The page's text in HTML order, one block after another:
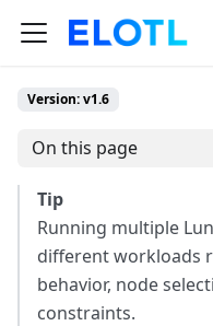
Version: v1.6
On this page
Tip
Running multiple
different workloads
behavior, node
constraints.